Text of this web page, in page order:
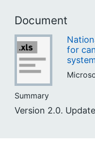
Document
for
Summary
Version 2.0.